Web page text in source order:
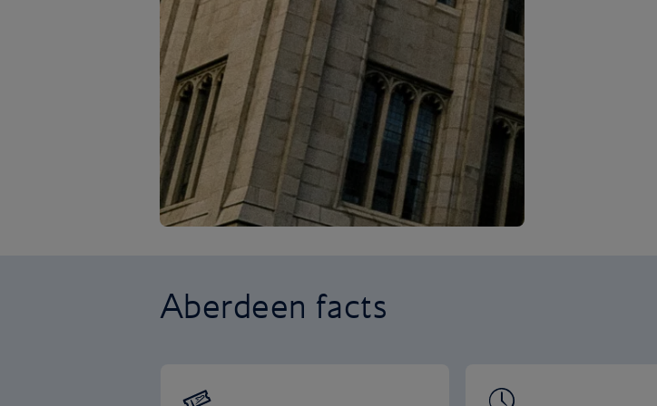
Aberdeen facts